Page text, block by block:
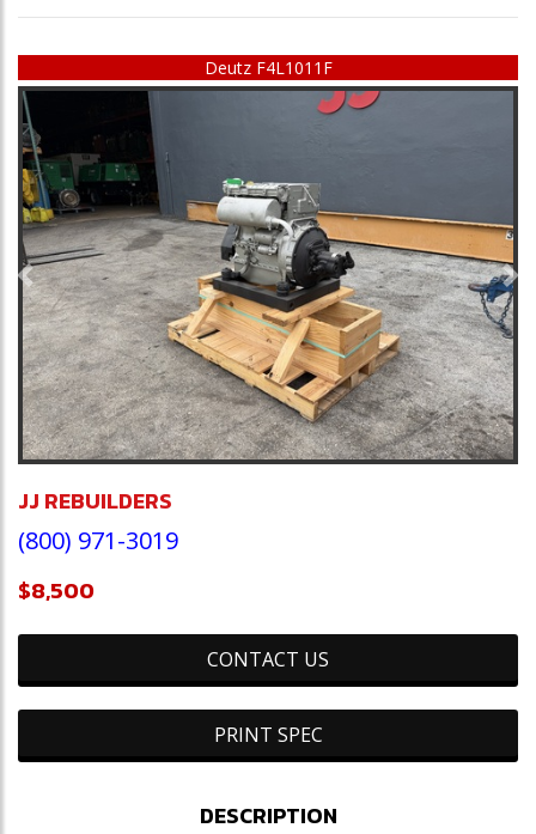
Deutz F4L1011F
Previous
JJ REBUILDERS
(800) 971-3019
$8,500
CONTACT US
PRINT SPEC
DESCRIPTION